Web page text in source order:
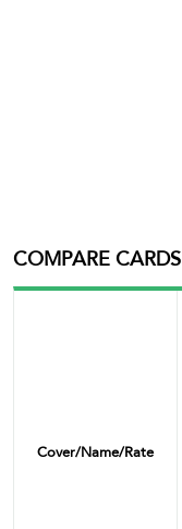
COMPARE CARDS
Cover/name/rate